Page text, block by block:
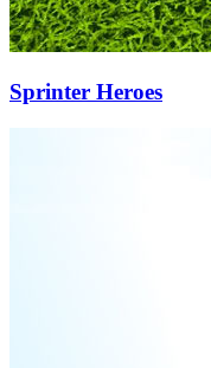
Sprinter Heroes